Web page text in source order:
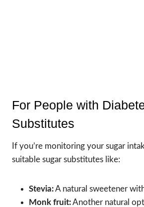
For People with
Substitutes
If you’re monitoring your sugar
suitable sugar substitutes like:
Stevia:A natural sweetener
Monk fruit:Another natural